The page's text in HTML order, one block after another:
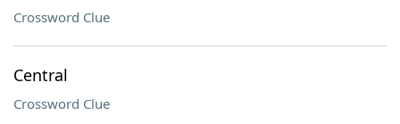
Crossword Clue
Central
Crossword Clue